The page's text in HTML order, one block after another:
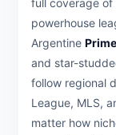
full coverage of
powerhouse
Argentine
and star-
follow regional
League, MLS,
matter how